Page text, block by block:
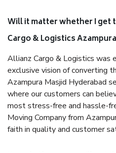
Will it matter whether I get
Cargo & Logistics
Allianz Cargo & Logistics was
exclusive vision of converting
Azampura Masjid Hyderabad
where our customers can
most stress-free and hassle-
Moving Company from
faith in quality and customer